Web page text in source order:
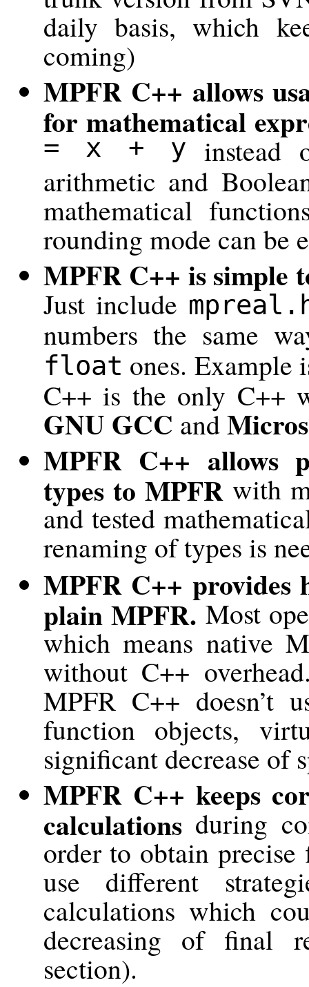
daily basis, which
coming)
MPFR C++ allows
for mathematical
= x + y
arithmetic and
mathematical
rounding mode can be
MPFR C++ is simple
Just include
numbers the same
float ones.
C++ is the only C++
GNU GCC and
MPFR C++ allows
types to MPFR with
and tested
renaming of types is
MPFR C++ provides
plain MPFR.Most
which means native
without C++
MPFR C++ doesn’t
function objects,
significant decrease of
MPFR C++ keeps
calculationsduring
order to obtain
use different
calculations which
decreasing of final
section).